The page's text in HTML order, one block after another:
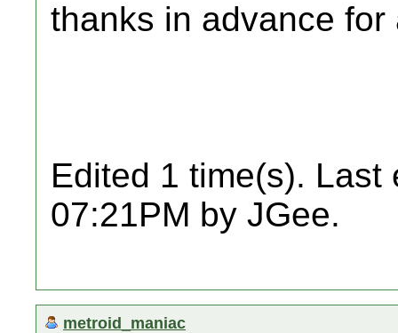
thanks in advance for
Edited 1 time(s). Last
07:21PM by JGee.
metroid_maniac